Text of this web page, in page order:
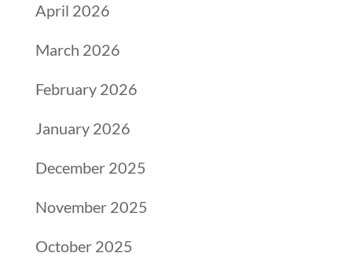
April 2026
March 2026
February 2026
January 2026
December 2025
November 2025
October 2025